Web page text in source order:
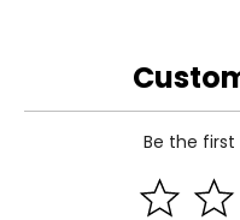
Be the